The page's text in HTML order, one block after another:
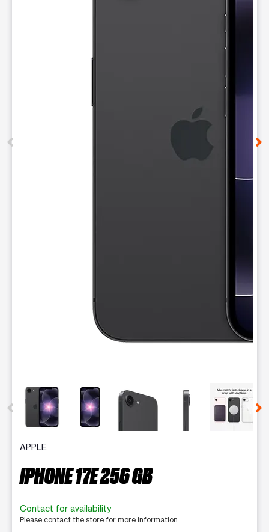
This carousel contains a column of small thumbnails.
APPLE
IPHONE 17E 256 GB
Contact for availability
Please contact the store for more information.